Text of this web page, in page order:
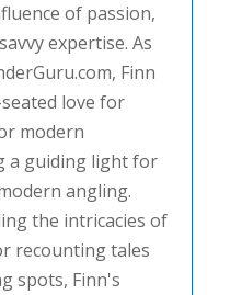
of passion,
expertise. As
Finn
love for
modern
a guiding light for
angling.
the intricacies of
recounting tales
spots, Finn's